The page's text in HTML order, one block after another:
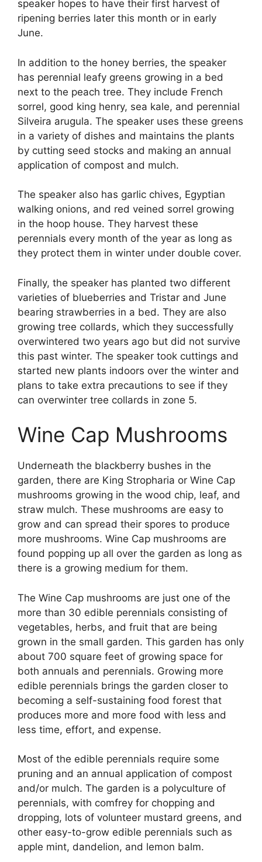
speaker hopes to have their first harvest of
ripening berries later this month or in early
June.
In addition to the honey berries, the speaker
has perennial leafy greens growing in a bed
next to the peach tree. They include French
sorrel, good king henry, sea kale, and perennial
Silveira arugula. The speaker uses these greens
in a variety of dishes and maintains the plants
by cutting seed stocks and making an annual
application of compost and mulch.
The speaker also has garlic chives, Egyptian
walking onions, and red veined sorrel growing
in the hoop house. They harvest these
perennials every month of the year as long as
they protect them in winter under double cover.
Finally, the speaker has planted two different
varieties of blueberries and Tristar and June
bearing strawberries in a bed. They are also
growing tree collards, which they successfully
overwintered two years ago but did not survive
this past winter. The speaker took cuttings and
started new plants indoors over the winter and
plans to take extra precautions to see if they
can overwinter tree collards in zone 5.
Wine Cap Mushrooms
Underneath the blackberry bushes in the
garden, there are King Stropharia or Wine Cap
mushrooms growing in the wood chip, leaf, and
straw mulch. These mushrooms are easy to
grow and can spread their spores to produce
more mushrooms. Wine Cap mushrooms are
found popping up all over the garden as long as
there is a growing medium for them.
The Wine Cap mushrooms are just one of the
more than 30 edible perennials consisting of
vegetables, herbs, and fruit that are being
grown in the small garden. This garden has only
about 700 square feet of growing space for
both annuals and perennials. Growing more
edible perennials brings the garden closer to
becoming a self-sustaining food forest that
produces more and more food with less and
less time, effort, and expense.
Most of the edible perennials require some
pruning and an annual application of compost
and/or mulch. The garden is a polyculture of
perennials, with comfrey for chopping and
dropping, lots of volunteer mustard greens, and
other easy-to-grow edible perennials such as
apple mint, dandelion, and lemon balm.